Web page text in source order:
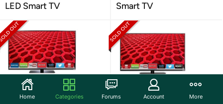
LED Smart TV
Smart TV
50" 1080p Full-Array
42" 1080p Full-Array LED
Home Categories Forums Account More